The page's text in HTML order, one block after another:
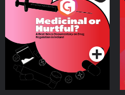
Medicinal or Hurtful? A
Beat News Documentary
on Drug Regulation in
IrelandPodcast Series